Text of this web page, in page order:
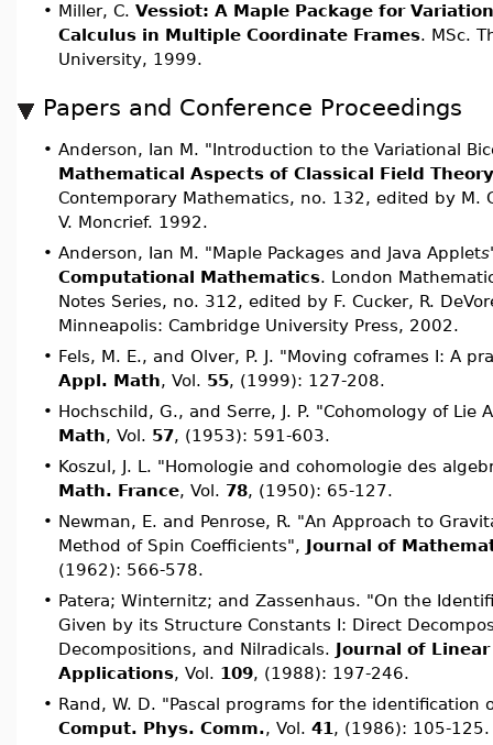
• Miller, C. Vessiot: A Maple Package for
Calculus in Multiple Coordinate Frames. MSc.
University, 1999.
Papers and Conference Proceedings
• Anderson, Ian M. "Introduction to the Variational
Mathematical Aspects of Classical Field Theory
Contemporary Mathematics, no. 132, edited by M.
V. Moncrief. 1992.
• Anderson, Ian M. "Maple Packages and Java Applets
Computational Mathematics. London
Notes Series, no. 312, edited by F. Cucker, R.
Minneapolis: Cambridge University Press, 2002.
• Fels, M. E., and Olver, P. J. "Moving coframes I: A
Appl. Math, Vol. 55, (1999): 127-208.
• Hochschild, G., and Serre, J. P. "Cohomology of Lie
Math, Vol. 57, (1953): 591-603.
• Koszul, J. L. "Homologie and cohomologie des
Math. France, Vol. 78, (1950): 65-127.
• Newman, E. and Penrose, R. "An Approach to
Method of Spin Coefficients", Journal of
(1962): 566-578.
• Patera; Winternitz; and Zassenhaus. "On the
Given by its Structure Constants I: Direct
Decompositions, and Nilradicals. Journal of
Applications, Vol. 109, (1988): 197-246.
• Rand, W. D. "Pascal programs for the identification
Comput. Phys. Comm., Vol. 41 , (1986): 105-125.